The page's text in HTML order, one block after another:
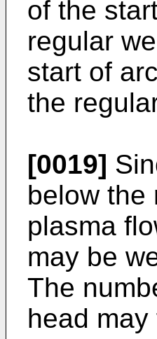
of the
regular
start of
the
[0019]
below the
plasma
may be
The
head